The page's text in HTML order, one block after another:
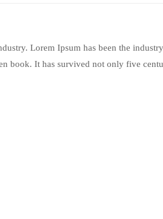
Lorem Ipsum has been the
book. It has survived not only five